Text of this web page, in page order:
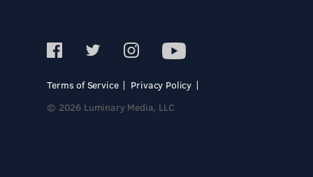
Terms of Service
Privacy Policy
© 2026 Luminary Media, LLC